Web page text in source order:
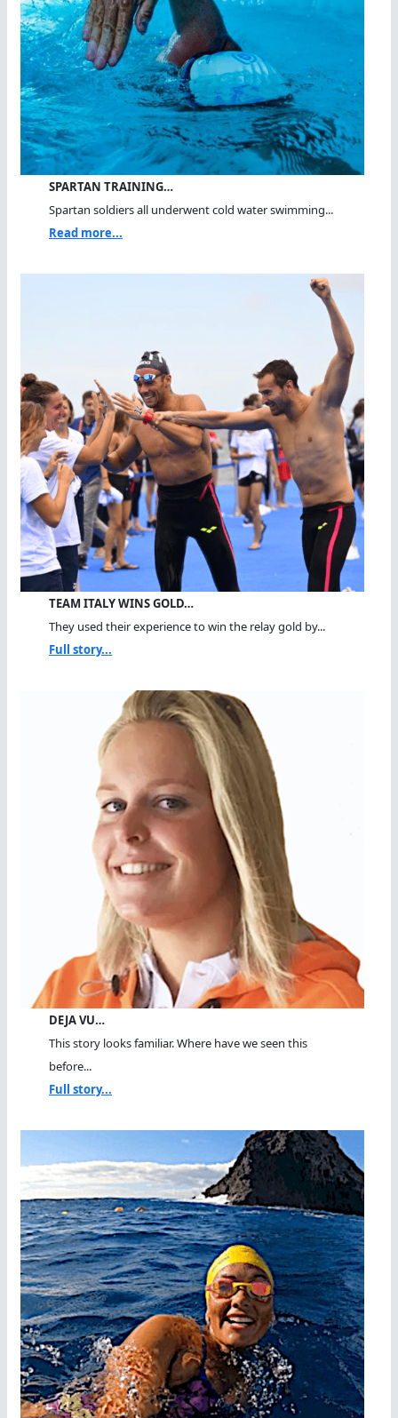
SPARTAN TRAINING…
Spartan soldiers all underwent cold water swimming...
Read more...
TEAM ITALY WINS GOLD…
They used their experience to win the relay gold by...
Full story...
DEJA VU…
This story looks familiar. Where have we seen this
before...
Full story...